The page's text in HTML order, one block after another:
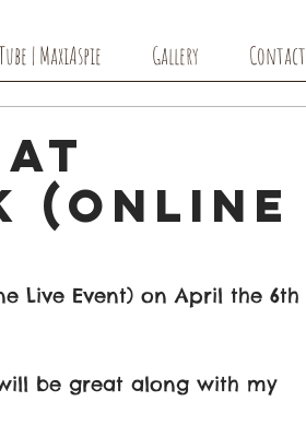
| MaxiAspie Gallery Contact
at
(Online
Live Event) on April the 6th
be great along with my